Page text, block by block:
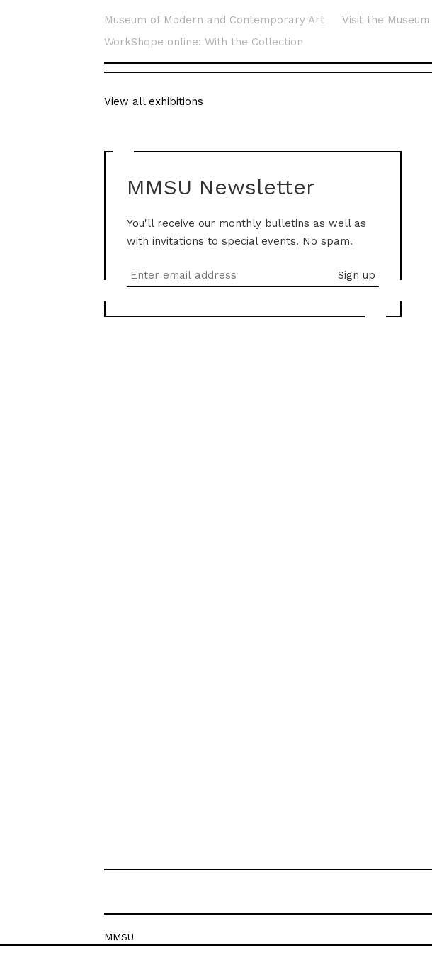
Museum of Modern and Contemporary Art Visit the Museum
WorkShope online: With the Collection
View all exhibitions
MMSU Newsletter
You'll receive our monthly bulletins as well as
with invitations to special events. No spam.
MMSU